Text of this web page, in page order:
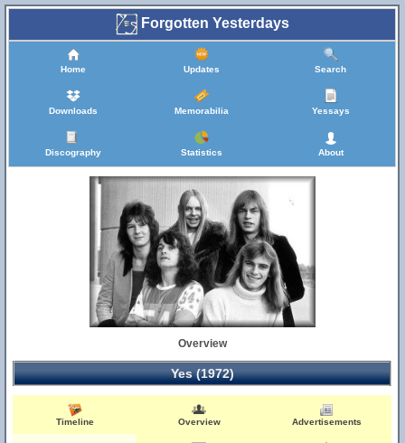
Forgotten Yesterdays
Home Updates Search
Downloads Memorabilia Yessays
Discography Statistics About
Overview
Yes (1972)
Timeline Overview Advertisements